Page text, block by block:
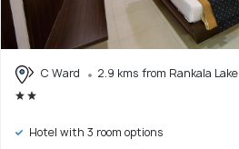
C Ward 2.9 kms from Rankala Lake
Hotel with 3 room options